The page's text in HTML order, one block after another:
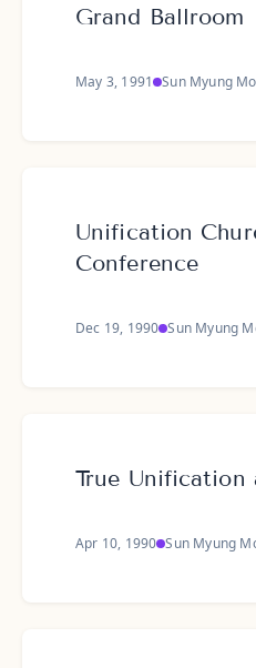
Grand Ballroom
May 3, 1991 Sun Myung
Unification
Conference
Dec 19, 1990 Sun Myung
True Unification
Apr 10, 1990 Sun Myung